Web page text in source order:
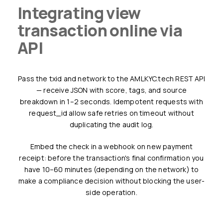
Integrating view
transaction online via
API
Pass the txid and network to the AMLKYC.tech REST API
— receive JSON with score, tags, and source
breakdown in 1–2 seconds. Idempotent requests with
request_id allow safe retries on timeout without
duplicating the audit log.
Embed the check in a webhook on new payment
receipt: before the transaction's final confirmation you
have 10–60 minutes (depending on the network) to
make a compliance decision without blocking the user-
side operation.